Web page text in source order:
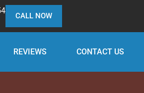
CALL NOW
REVIEWS CONTACT US